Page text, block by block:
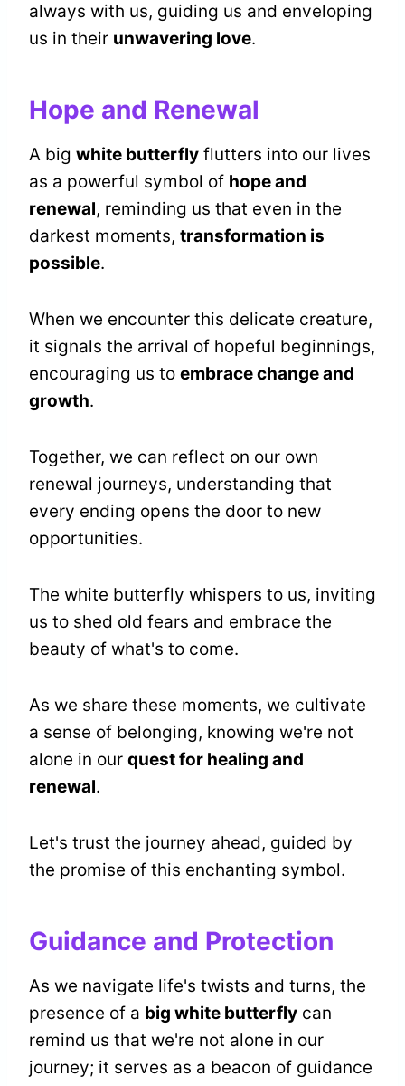
always with us, guiding us and enveloping
us in their unwavering love.
Hope and Renewal
A big white butterfly flutters into our lives
as a powerful symbol of hope and
renewal, reminding us that even in the
darkest moments, transformation is
possible.
When we encounter this delicate creature,
it signals the arrival of hopeful beginnings,
encouraging us to embrace change and
growth.
Together, we can reflect on our own
renewal journeys, understanding that
every ending opens the door to new
opportunities.
The white butterfly whispers to us, inviting
us to shed old fears and embrace the
beauty of what's to come.
As we share these moments, we cultivate
a sense of belonging, knowing we're not
alone in our quest for healing and
renewal.
Let's trust the journey ahead, guided by
the promise of this enchanting symbol.
Guidance and Protection
As we navigate life's twists and turns, the
presence of a big white butterfly can
remind us that we're not alone in our
journey; it serves as a beacon of guidance